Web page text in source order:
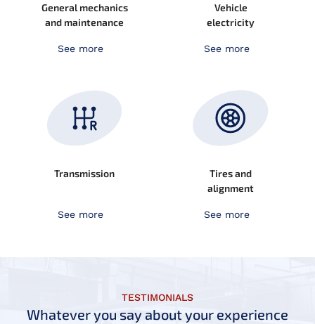
General mechanics
and maintenance
See more
Vehicle
electricity
See more
Transmission
See more
Tires and
alignment
See more
TESTIMONIALS
Whatever you say about your experience